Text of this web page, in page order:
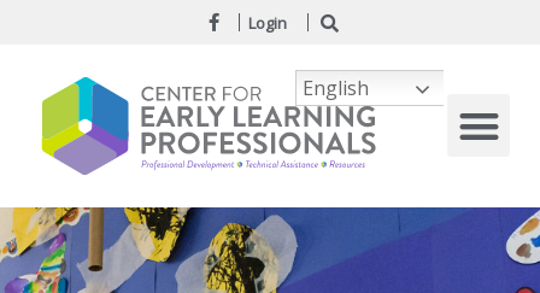
Login
English